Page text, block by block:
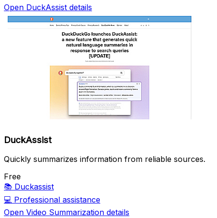
Open DuckAssist details
DuckAssist
Quickly summarizes information from reliable sources.
Free
📚 Duckassist
💻 Professional assistance
Open Video Summarization details